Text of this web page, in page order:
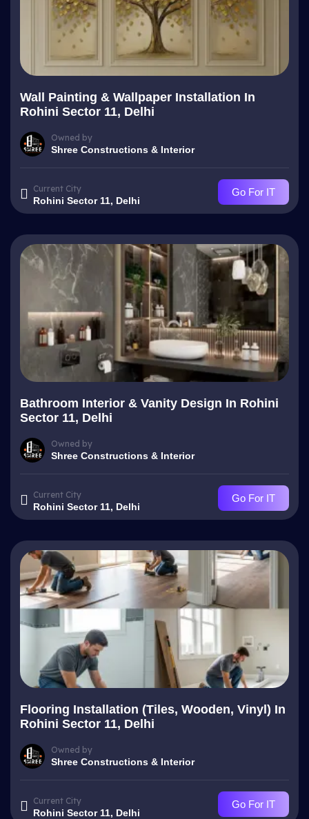
Wall Painting & Wallpaper Installation In
Rohini Sector 11, Delhi
Owned by
Shree Constructions & Interior
Current City
Rohini Sector 11, Delhi
Go For IT
Bathroom Interior & Vanity Design In Rohini
Sector 11, Delhi
Owned by
Shree Constructions & Interior
Current City
Rohini Sector 11, Delhi
Go For IT
Flooring Installation (Tiles, Wooden, Vinyl) In
Rohini Sector 11, Delhi
Owned by
Shree Constructions & Interior
Current City
Rohini Sector 11, Delhi
Go For IT